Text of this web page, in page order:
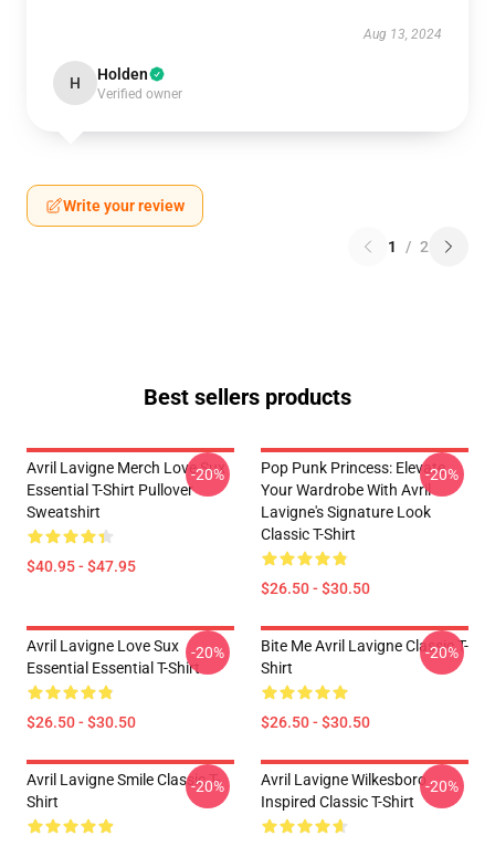
Aug 13, 2024
H Holden
Verified owner
Write your review
1 / 2
Best sellers products
Avril Lavigne Merch Love Sux
Essential T-Shirt Pullover
Sweatshirt
$40.95 - $47.95
-20%
Pop Punk Princess: Elevate
Your Wardrobe With Avril
Lavigne's Signature Look
Classic T-Shirt
$26.50 - $30.50
-20%
Avril Lavigne Love Sux
Essential Essential T-Shirt
$26.50 - $30.50
-20%
Bite Me Avril Lavigne Classic T-
Shirt
$26.50 - $30.50
-20%
Avril Lavigne Smile Classic T-
Shirt
-20%
Avril Lavigne Wilkesboro
Inspired Classic T-Shirt
-20%